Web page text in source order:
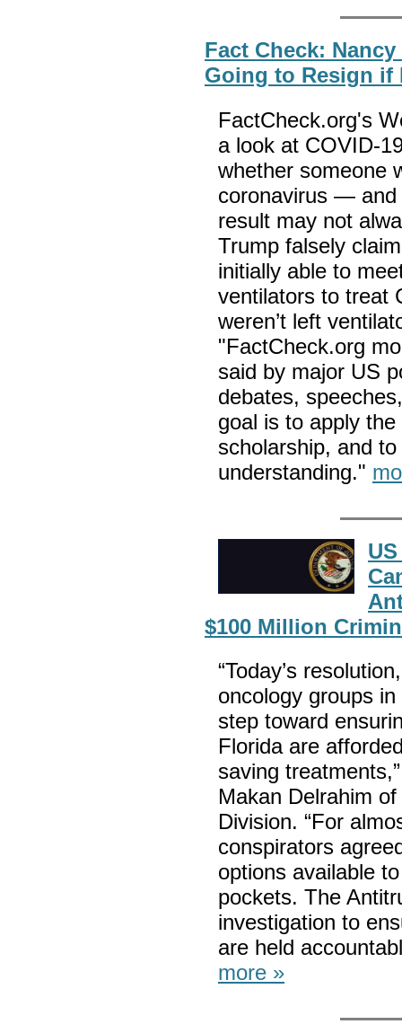
Fact Check:
Going to Resign if
FactCheck.org's
a look at COVID-
whether someone
coronavirus — and
result may not
Trump falsely
initially able to
ventilators to treat
weren’t left
"FactCheck.org
said by major US
debates,
goal is to apply
scholarship, and
understanding."
$100 Million
“Today’s
oncology groups
step toward
Florida are
saving
Makan Delrahim
Division. “For
conspirators
options available
pockets. The
investigation to
are held
more »